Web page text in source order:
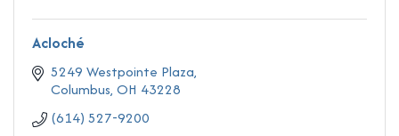
Acloché
5249 Westpointe Plaza
Columbus OH 43228
(614) 527-9200